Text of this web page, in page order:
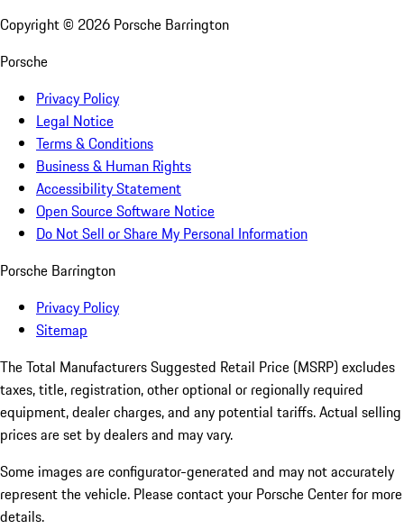
Copyright © 2026 Porsche Barrington
Porsche
Privacy Policy
Legal Notice
Terms & Conditions
Business & Human Rights
Accessibility Statement
Open Source Software Notice
Do Not Sell or Share My Personal Information
Porsche Barrington
Privacy Policy
Sitemap
The Total Manufacturers Suggested Retail Price (MSRP) excludes
taxes, title, registration, other optional or regionally required
equipment, dealer charges, and any potential tariffs. Actual selling
prices are set by dealers and may vary.
Some images are configurator-generated and may not accurately
represent the vehicle. Please contact your Porsche Center for more
details.